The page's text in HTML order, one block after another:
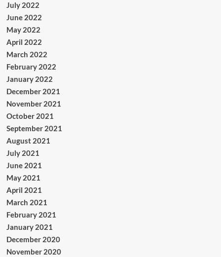
July 2022
June 2022
May 2022
April 2022
March 2022
February 2022
January 2022
December 2021
November 2021
October 2021
September 2021
August 2021
July 2021
June 2021
May 2021
April 2021
March 2021
February 2021
January 2021
December 2020
November 2020